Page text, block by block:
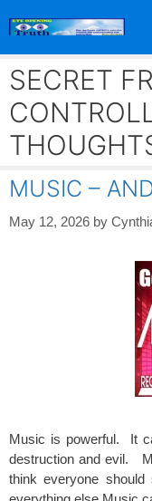
SECRET
MUSIC –
May 12, 2026 by
Music is powerful. It
destruction and evil.
think everyone